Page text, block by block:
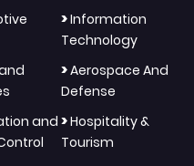
>Information
Technology
>Aerospace And
Defense
and >Hospitality &
Tourism